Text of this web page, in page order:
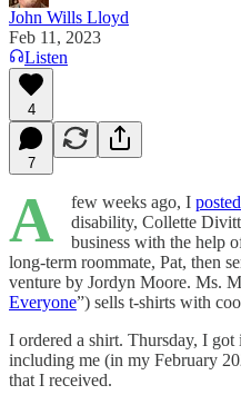
John Wills Lloyd
Feb 11, 2023
Listen
4
7
A few weeks ago, I posted
disability, Collette
business with the help
long-term roommate, Pat, then
venture by Jordyn Moore. Ms.
Everyone”) sells t-shirts with
I ordered a shirt. Thursday, I
including me (in my February
that I received.